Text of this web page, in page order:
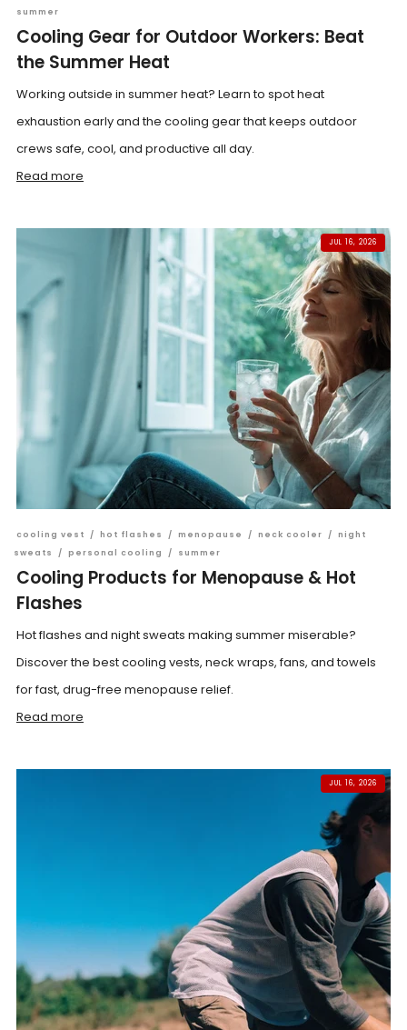
summer
Cooling Gear for Outdoor Workers: Beat
the Summer Heat
Working outside in summer heat? Learn to spot heat
exhaustion early and the cooling gear that keeps outdoor
crews safe, cool, and productive all day.
Read more
JUL 16, 2026
cooling vest / hot flashes / menopause / neck cooler / night
sweats
/ personal cooling / summer
Cooling Products for Menopause & Hot
Flashes
Hot flashes and night sweats making summer miserable?
Discover the best cooling vests, neck wraps, fans, and towels
for fast, drug-free menopause relief.
Read more
JUL 16, 2026